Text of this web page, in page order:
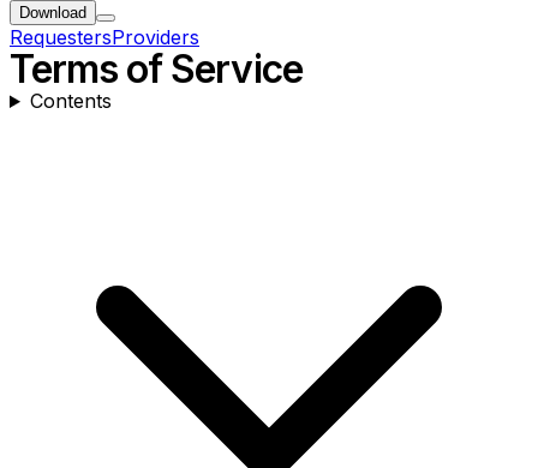
Download
RequestersProviders
Terms of Service
Contents